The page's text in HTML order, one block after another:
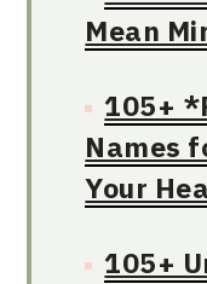
Mean
105+
Names
Your
105+